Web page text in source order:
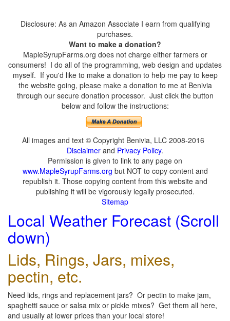
Disclosure: As an Amazon Associate I earn from qualifying
purchases.
Want to make a donation?
MapleSyrupFarms.org does not charge either farmers or
consumers! I do all of the programming, web design and updates
myself. If you'd like to make a donation to help me pay to keep
the website going, please make a donation to me at Benivia
through our secure donation processor. Just click the button
below and follow the instructions:
All images and text © Copyright Benivia, LLC 2008-2016
Disclaimer and Privacy Policy.
Permission is given to link to any page on
www.MapleSyrupFarms.org but NOT to copy content and
republish it. Those copying content from this website and
publishing it will be vigorously legally prosecuted.
Sitemap
Local Weather Forecast (Scroll
down)
Lids, Rings, Jars, mixes,
pectin, etc.
Need lids, rings and replacement jars? Or pectin to make jam,
spaghetti sauce or salsa mix or pickle mixes? Get them all here,
and usually at lower prices than your local store!